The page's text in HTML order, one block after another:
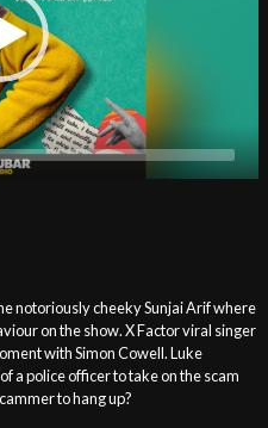
notoriously cheeky Sunjai Arif where
on the show. X Factor viral singer
with Simon Cowell. Luke
a police officer to take on the scam
to hang up?